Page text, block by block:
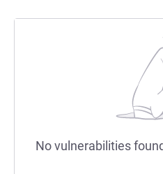
No vulnerabilities